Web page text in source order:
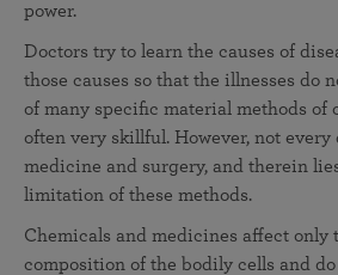
power.
Doctors try to learn the causes of
those causes so that the illnesses do
of many specific material methods of
often very skillful. However, not every
medicine and surgery, and therein
limitation of these methods.
Chemicals and medicines affect only
composition of the bodily cells and